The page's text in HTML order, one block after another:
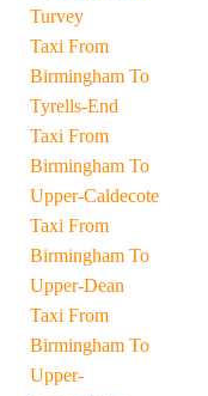
Turvey
Taxi From
Birmingham To
Tyrells-End
Taxi From
Birmingham To
Upper-Caldecote
Taxi From
Birmingham To
Upper-Dean
Taxi From
Birmingham To
Upper-